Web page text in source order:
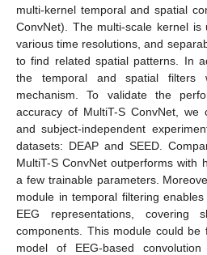
multi-kernel temporal and spatial
ConvNet). The multi-scale kernel
various time resolutions, and
to find related spatial patterns. In
the temporal and spatial filters
mechanism. To validate the
accuracy of MultiT-S ConvNet, we
and subject-independent
datasets: DEAP and SEED.
MultiT-S ConvNet outperforms with
a few trainable parameters.
module in temporal filtering
EEG representations, covering
components. This module could be
model of EEG-based